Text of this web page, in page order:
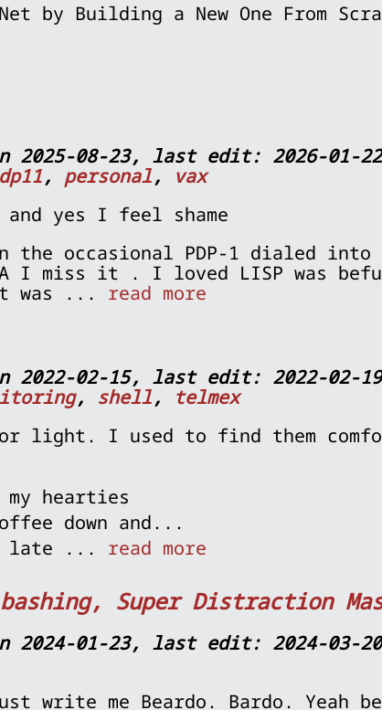
by Building a New One From
2025-08-23, last edit: 2026-01-
, personal,
vax
yes I feel shame
the occasional PDP-1 dialed into
I miss it . I loved LISP was
it was ... read more
2022-02-15, last edit: 2022-02-
, shell,
telmex
light. I used to find them
hearties
down and...
late ... read more
bashing, Super Distraction
2024-01-23, last edit: 2024-03-
write me Beardo. Bardo. Yeah